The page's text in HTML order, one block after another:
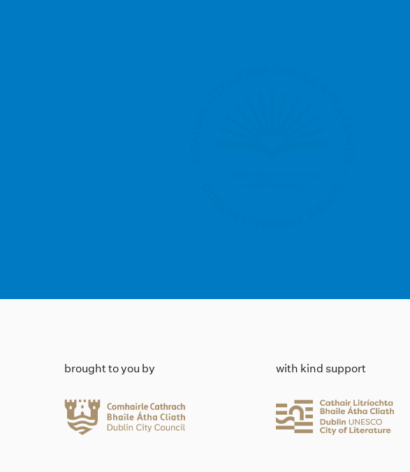
brought to you by with kind support